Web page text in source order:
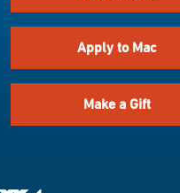
Apply to Mac
Make a Gift